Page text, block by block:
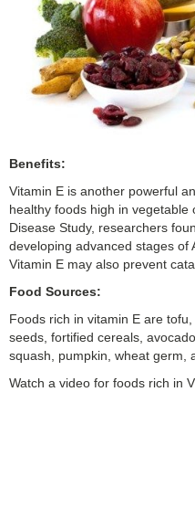
Benefits:
Vitamin E is another powerful
healthy foods high in vegetable
Disease Study, researchers
developing advanced stages of
Vitamin E may also prevent
Food Sources:
Foods rich in vitamin E are
seeds, fortified cereals,
squash, pumpkin, wheat germ,
Watch a video for foods rich in